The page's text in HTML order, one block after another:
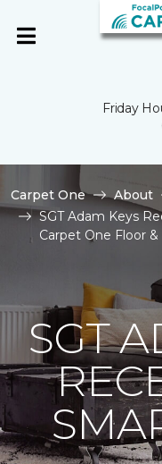
Friday
Carpet One About
SGT Adam Keys
Carpet One Floor
SGT